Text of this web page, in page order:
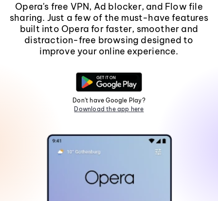
Opera's free VPN, Ad blocker, and Flow file
sharing. Just a few of the must-have features
built into Opera for faster, smoother and
distraction-free browsing designed to
improve your online experience.
Don't have Google Play?
Download the app here